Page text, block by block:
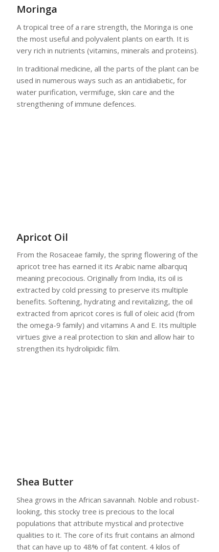
Moringa
A tropical tree of a rare strength, the Moringa is one
the most useful and polyvalent plants on earth. It is
very rich in nutrients (vitamins, minerals and proteins).
In traditional medicine, all the parts of the plant can be
used in numerous ways such as an antidiabetic, for
water purification, vermifuge, skin care and the
strengthening of immune defences.
Apricot Oil
From the Rosaceae family, the spring flowering of the
apricot tree has earned it its Arabic name albarquq
meaning precocious. Originally from India, its oil is
extracted by cold pressing to preserve its multiple
benefits. Softening, hydrating and revitalizing, the oil
extracted from apricot cores is full of oleic acid (from
the omega-9 family) and vitamins A and E. Its multiple
virtues give a real protection to skin and allow hair to
strengthen its hydrolipidic film.
Shea Butter
Shea grows in the African savannah. Noble and robust-
looking, this stocky tree is precious to the local
populations that attribute mystical and protective
qualities to it. The core of its fruit contains an almond
that can have up to 48% of fat content. 4 kilos of